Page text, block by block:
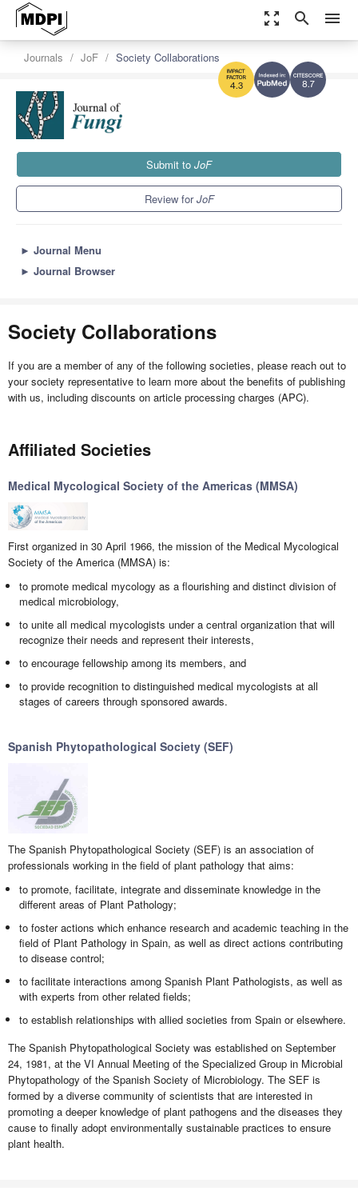
zoom_out_map search menu
8.7
4.3
Journals JoF Society Collaborations
Submit to JoF
Review forJoF
► Journal Menu
► Journal Browser
Society Collaborations
If you are a member of any of the following societies, please reach out to
your society representative to learn more about the benefits of publishing
with us, including discounts on article processing charges (APC).
Affiliated Societies
Medical Mycological Society of the Americas (MMSA)
First organized in 30 April 1966, the mission of the Medical Mycological
Society of the America (MMSA) is:
to promote medical mycology as a flourishing and distinct division of
medical microbiology,
to unite all medical mycologists under a central organization that will
recognize their needs and represent their interests,
to encourage fellowship among its members, and
to provide recognition to distinguished medical mycologists at all
stages of careers through sponsored awards.
Spanish Phytopathological Society (SEF)
The Spanish Phytopathological Society (SEF) is an association of
professionals working in the field of plant pathology that aims:
to promote, facilitate, integrate and disseminate knowledge in the
different areas of Plant Pathology;
to foster actions which enhance research and academic teaching in the
field of Plant Pathology in Spain, as well as direct actions contributing
to disease control;
to facilitate interactions among Spanish Plant Pathologists, as well as
with experts from other related fields;
to establish relationships with allied societies from Spain or elsewhere.
The Spanish Phytopathological Society was established on September
24, 1981, at the VI Annual Meeting of the Specialized Group in Microbial
Phytopathology of the Spanish Society of Microbiology. The SEF is
formed by a diverse community of scientists that are interested in
promoting a deeper knowledge of plant pathogens and the diseases they
cause to finally adopt environmentally sustainable practices to ensure
plant health.